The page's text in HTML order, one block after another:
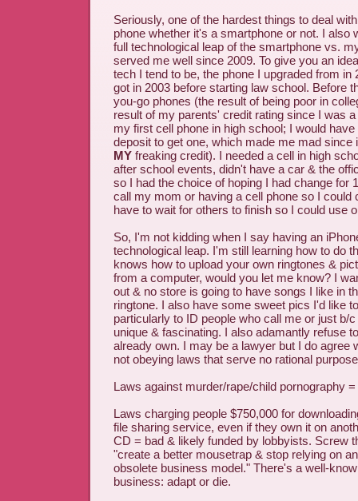
Seriously, one of the hardest things to deal
phone whether it's a smartphone or not. I also
full technological leap of the smartphone vs.
served me well since 2009. To give you an
tech I tend to be, the phone I upgraded from in
got in 2003 before starting law school. Before
you-go phones (the result of being poor in
result of my parents' credit rating since I was
my first cell phone in high school; I would
deposit to get one, which made me mad since
MY freaking credit). I needed a cell in high
after school events, didn't have a car & the
so I had the choice of hoping I had change for
call my mom or having a cell phone so I could
have to wait for others to finish so I could use
So, I'm not kidding when I say having an
technological leap. I'm still learning how to do
knows how to upload your own ringtones &
from a computer, would you let me know? I
out & no store is going to have songs I like in
ringtone. I also have some sweet pics I'd like
particularly to ID people who call me or just b/
unique & fascinating. I also adamantly refuse
already own. I may be a lawyer but I do agree
not obeying laws that serve no rational
Laws against murder/rape/child pornography =
Laws charging people $750,000 for
file sharing service, even if they own it on
CD = bad & likely funded by lobbyists. Screw
"create a better mousetrap & stop relying on
obsolete business model." There's a well-
business: adapt or die.